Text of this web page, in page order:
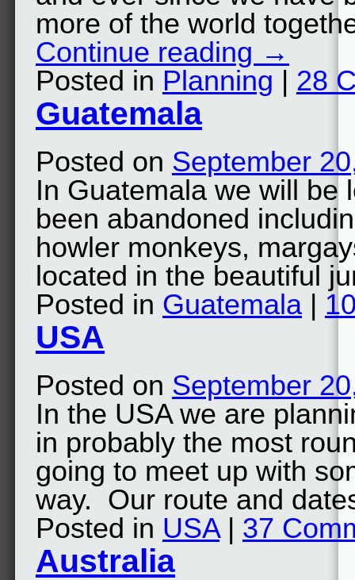
more of the world
Continue reading →
Posted in Planning | 28
Guatemala
Posted on September
In Guatemala we will be
been abandoned
howler monkeys,
located in the beautiful
Posted in Guatemala |
USA
Posted on September
In the USA we are
in probably the most
going to meet up with
way. Our route and
Posted in USA| 37
Australia